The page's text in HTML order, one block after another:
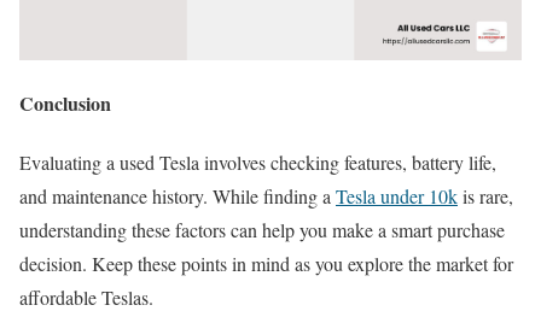
Conclusion
Evaluating a used Tesla involves checking features, battery life,
and maintenance history. While finding a Tesla under 10kis rare,
understanding these factors can help you make a smart purchase
decision. Keep these points in mind as you explore the market for
affordable Teslas.